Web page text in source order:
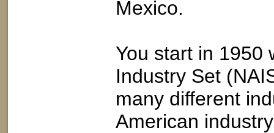
Mexico.
You start in 1950
Industry Set
many different
American